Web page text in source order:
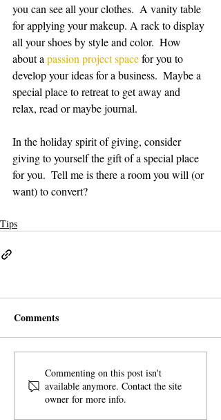
you can see all your clothes.  A vanity table
for applying your makeup. A rack to display
all your shoes by style and color.  How
about a passion project space for you to
develop your ideas for a business.  Maybe a
special place to retreat to get away and
relax, read or maybe journal.
In the holiday spirit of giving, consider
giving to yourself the gift of a special place
for you.  Tell me is there a room you will (or
want) to convert?
Tips
Comments
Commenting on this post isn't
available anymore. Contact the site
owner for more info.